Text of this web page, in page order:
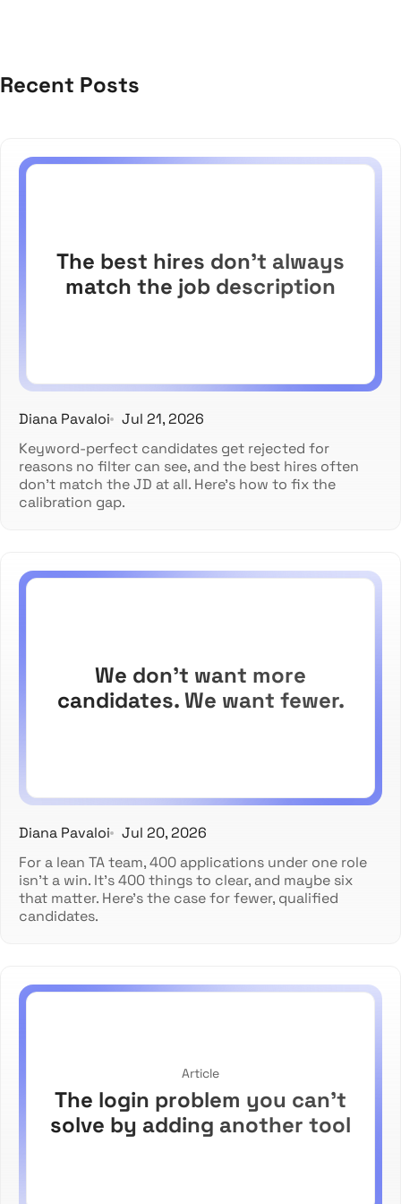
Recent Posts
The best hires don't always
match the job description
Diana Pavaloi
Jul 21, 2026
Keyword-perfect candidates get rejected for
reasons no filter can see, and the best hires often
don't match the JD at all. Here's how to fix the
calibration gap.
We don't want more
candidates. We want fewer.
Diana Pavaloi
Jul 20, 2026
For a lean TA team, 400 applications under one role
isn't a win. It's 400 things to clear, and maybe six
that matter. Here's the case for fewer, qualified
candidates.
Article
The login problem you can't
solve by adding another tool